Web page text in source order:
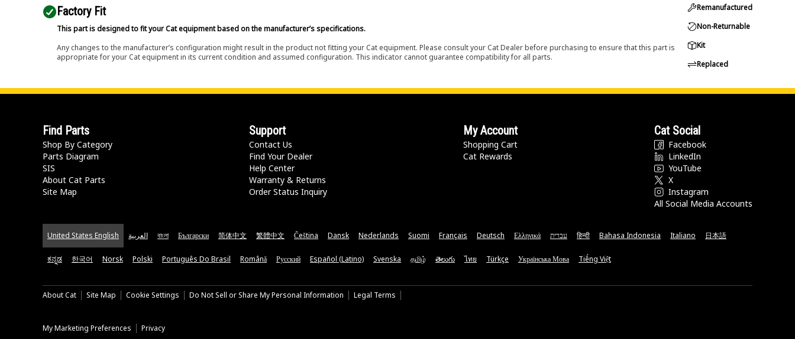
Factory Fit
This part is designed to fit your Cat equipment based on the manufacturer’s specifications.
Any changes to the manufacturer’s configuration might result in the product not fitting your Cat equipment. Please consult your Cat Dealer before purchasing to ensure that this part is
appropriate for your Cat equipment in its current condition and assumed configuration. This indicator cannot guarantee compatibility for all parts.
Remanufactured
Non-Returnable
Kit
Replaced
Find Parts
Shop By Category
Parts Diagram
SIS
About Cat Parts
Site Map
Support
Contact Us
Find Your Dealer
Help Center
Warranty & Returns
Order Status Inquiry
My Account
Shopping Cart
Cat Rewards
Cat Social
Facebook
LinkedIn
YouTube
X
Instagram
All Social Media Accounts
United States English العربية বাংলা Български 简体中文 繁體中文 Čeština Dansk Nederlands Suomi Français Deutsch Ελληνικά עברית हिन्दी Bahasa Indonesia Italiano 日本語
ಕನ್ನಡ 한국어 Norsk Polski Português Do Brasil Română Русский Español (Latino) Svenska தமிழ் తెలుగు ไทย Türkçe Українська Мова Tiếng Việt
About Cat Site Map Cookie Settings Do Not Sell or Share My Personal Information Legal Terms
My Marketing Preferences Privacy